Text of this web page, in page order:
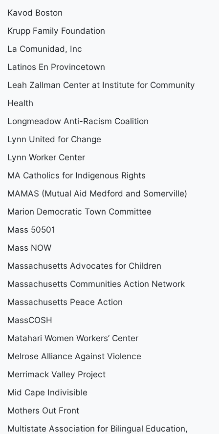
Kavod Boston
Krupp Family Foundation
La Comunidad, Inc
Latinos En Provincetown
Leah Zallman Center at Institute for Community
Health
Longmeadow Anti-Racism Coalition
Lynn United for Change
Lynn Worker Center
MA Catholics for Indigenous Rights
MAMAS (Mutual Aid Medford and Somerville)
Marion Democratic Town Committee
Mass 50501
Mass NOW
Massachusetts Advocates for Children
Massachusetts Communities Action Network
Massachusetts Peace Action
MassCOSH
Matahari Women Workers’ Center
Melrose Alliance Against Violence
Merrimack Valley Project
Mid Cape Indivisible
Mothers Out Front
Multistate Association for Bilingual Education,